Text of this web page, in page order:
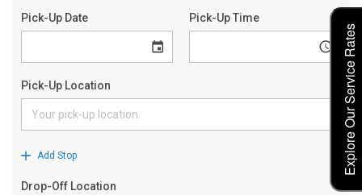
Explore Our Service Rates